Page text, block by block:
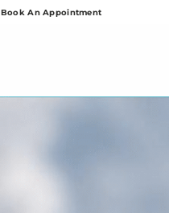
Book An Appointment